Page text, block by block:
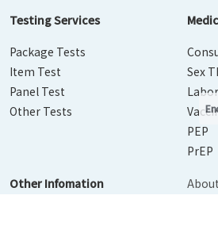
Testing Services
Package Tests
Item Test
Panel Test
Other Tests
Sex
PEP
PrEP
Other Infomation